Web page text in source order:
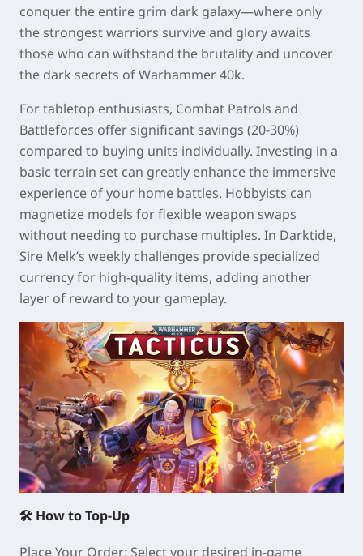
conquer the entire grim dark galaxy—where only
the strongest warriors survive and glory awaits
those who can withstand the brutality and uncover
the dark secrets of Warhammer 40k.
For tabletop enthusiasts, Combat Patrols and
Battleforces offer significant savings (20-30%)
compared to buying units individually. Investing in a
basic terrain set can greatly enhance the immersive
experience of your home battles. Hobbyists can
magnetize models for flexible weapon swaps
without needing to purchase multiples. In Darktide,
Sire Melk’s weekly challenges provide specialized
currency for high-quality items, adding another
layer of reward to your gameplay.
🛠 How to Top-Up
Place Your Order: Select your desired in-game